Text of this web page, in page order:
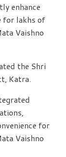
enhance
for lakhs of
Vaishno
the Shri
Katra.
for
Vaishno